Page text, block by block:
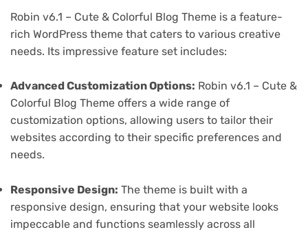
Robin v6.1 – Cute & Colorful Blog Theme is a feature-
rich WordPress theme that caters to various creative
needs. Its impressive feature set includes:
Advanced Customization Options: Robin v6.1 – Cute &
Colorful Blog Theme offers a wide range of
customization options, allowing users to tailor their
websites according to their specific preferences and
needs.
Responsive Design: The theme is built with a
responsive design, ensuring that your website looks
impeccable and functions seamlessly across all